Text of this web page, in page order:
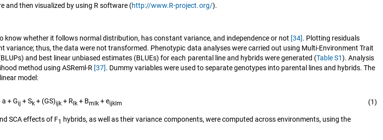
and then visualized by using R software (http://www.R-project.org/).
whether it follows normal distribution, has constant variance, and independence or not [34]. Plotting residuals
thus, the data were not transformed. Phenotypic data analyses were carried out using Multi-Environment Trait
and best linear unbiased estimates (BLUEs) for each parental line and hybrids were generated (Table S1). Analysis
method using ASReml-R [37]. Dummy variables were used to separate genotypes into parental lines and hybrids. The
model:
a + Gij + Sk+ (GS)ijk + Rlk + Bmlk + eijklm (1)
SCA effects of F1 hybrids, as well as their variance components, were computed across environments, using the